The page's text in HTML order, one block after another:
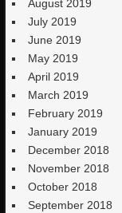
August 2019
July 2019
June 2019
May 2019
April 2019
March 2019
February 2019
January 2019
December 2018
November 2018
October 2018
September 2018